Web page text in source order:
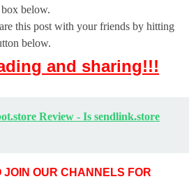
below.
this post with your friends by hitting
below.
and sharing!!!
Review - Is sendlink.store
JOIN OUR CHANNELS FOR